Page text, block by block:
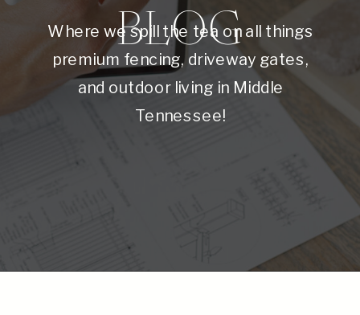
BLOG
Where we spill the tea on all things
premium fencing, driveway gates,
and outdoor living in Middle
Tennessee!